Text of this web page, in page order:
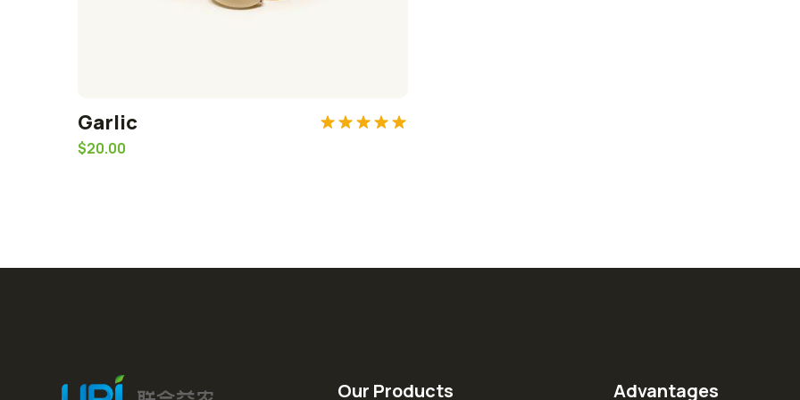
Garlic
$20.00
Our Products Advantages